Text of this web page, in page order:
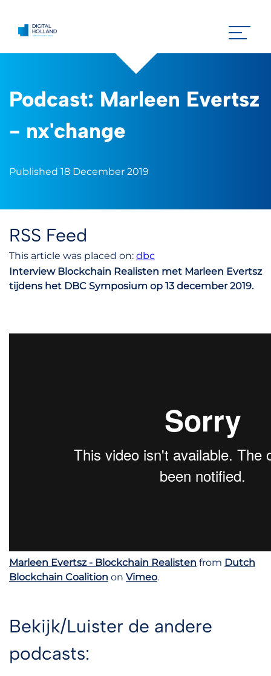
Podcast: Marleen Evertsz
- nx'change
Published 18 December 2019
RSS Feed
This article was placed on: dbc
Interview Blockchain Realisten met Marleen Evertsz
tijdens het DBC Symposium op 13 december 2019.
Marleen Evertsz - Blockchain Realisten from Dutch
Blockchain Coalition on Vimeo.
Bekijk/Luister de andere
podcasts: